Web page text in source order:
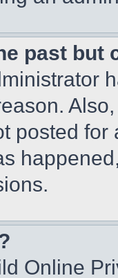
past but
posted
Online